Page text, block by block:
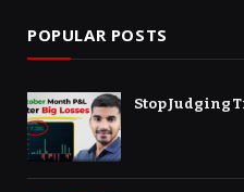
POPULAR POSTS
Stop Judging